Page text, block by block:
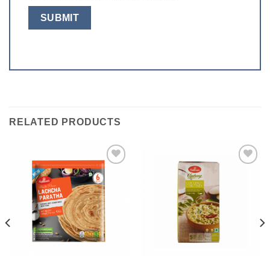
RELATED PRODUCTS
Add to
wishlist